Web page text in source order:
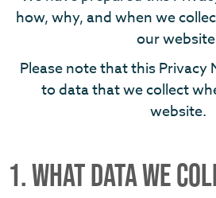
how, why, and when we
our
Please note that this Privacy
to data that we collect
website.
1. WHAT DATA WE